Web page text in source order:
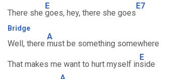
There she
E
goes, hey, there she goes
E7
Bridge
Well, there
A
must be something somewhere
That makes me want to hurt myself in
E
side